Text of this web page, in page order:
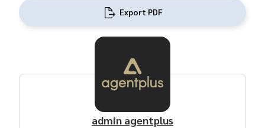
Export PDF
admin agentplus